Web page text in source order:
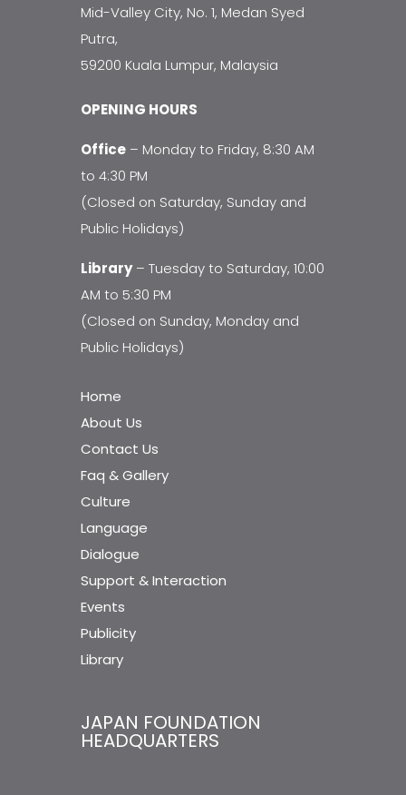
Mid-Valley City, No. 1, Medan Syed
Putra,
59200 Kuala Lumpur, Malaysia
OPENING HOURS
Office – Monday to Friday, 8:30 AM
to 4:30 PM
(Closed on Saturday, Sunday and
Public Holidays)
Library– Tuesday to Saturday, 10:00
AM to 5:30 PM
(Closed on Sunday, Monday and
Public Holidays)
Home
About Us
Contact Us
Faq & Gallery
Culture
Language
Dialogue
Support & Interaction
Events
Publicity
Library
JAPAN FOUNDATION
HEADQUARTERS